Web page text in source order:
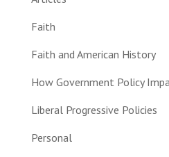
Faith
Faith and American History
How Government Policy
Liberal Progressive Policies
Personal